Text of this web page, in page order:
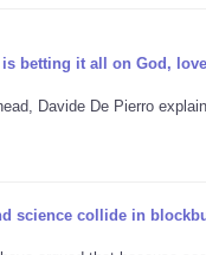
betting it all on God,
Davide De Pierro
science collide in